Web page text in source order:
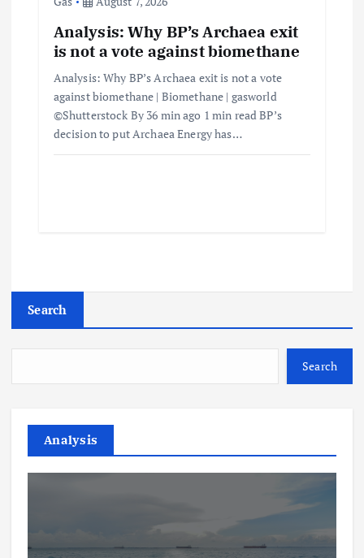
Analysis: Why BP’s Archaea exit
is not a vote against biomethane
Analysis: Why BP’s Archaea exit is not a vote
against biomethane | Biomethane | gasworld
©Shutterstock By 36 min ago 1 min read BP’s
decision to put Archaea Energy has…
Search
Search
Analysis